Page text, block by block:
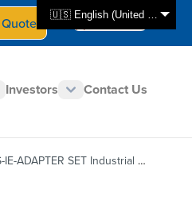
🇺🇸 English (United States)
Select Store
CAN - en
Investors Contact Us
Ethernet Adapter for MS2, MS-POE, and LinkIQ